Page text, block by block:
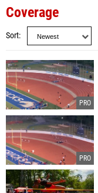
Coverage
Sort